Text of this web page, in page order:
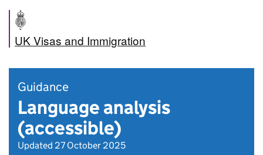
UK Visas and Immigration
Guidance
Language analysis
(accessible)
Updated 27 October 2025